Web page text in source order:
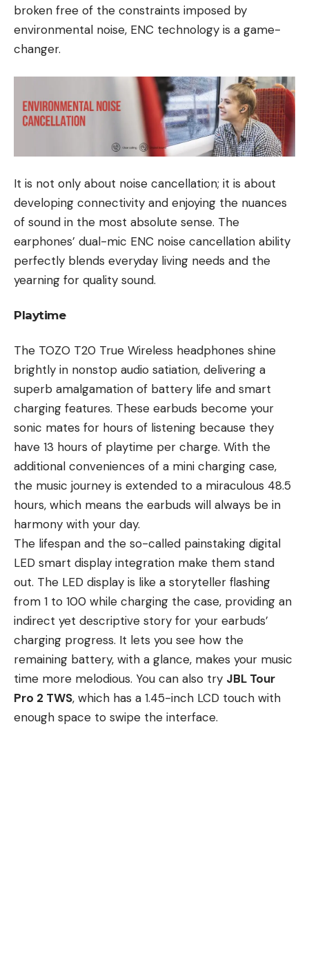
broken free of the constraints imposed by
environmental noise, ENC technology is a game-
changer.
It is not only about noise cancellation; it is about
developing connectivity and enjoying the nuances
of sound in the most absolute sense. The
earphones’ dual-mic ENC noise cancellation ability
perfectly blends everyday living needs and the
yearning for quality sound.
Playtime
The TOZO T20 True Wireless headphones shine
brightly in nonstop audio satiation, delivering a
superb amalgamation of battery life and smart
charging features. These earbuds become your
sonic mates for hours of listening because they
have 13 hours of playtime per charge. With the
additional conveniences of a mini charging case,
the music journey is extended to a miraculous 48.5
hours, which means the earbuds will always be in
harmony with your day.
The lifespan and the so-called painstaking digital
LED smart display integration make them stand
out. The LED display is like a storyteller flashing
from 1 to 100 while charging the case, providing an
indirect yet descriptive story for your earbuds’
charging progress. It lets you see how the
remaining battery, with a glance, makes your music
time more melodious. You can also try JBL Tour
Pro 2 TWS, which has a 1.45-inch LCD touch with
enough space to swipe the interface.